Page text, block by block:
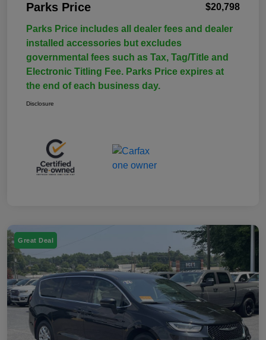
Parks Price $20,798
Parks Price includes all dealer fees and dealer
installed accessories but excludes
governmental fees such as Tax, Tag/Title and
Electronic Titling Fee. Parks Price expires at
the end of each business day.
Disclosure
Great Deal